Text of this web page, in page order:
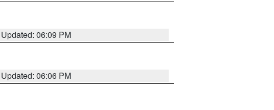
Updated: 06:09 PM
Updated: 06:06 PM